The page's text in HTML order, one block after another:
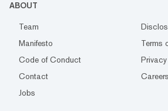
ABOUT
Team
Manifesto
Terms
Code of Conduct
Contact
Careers
Jobs